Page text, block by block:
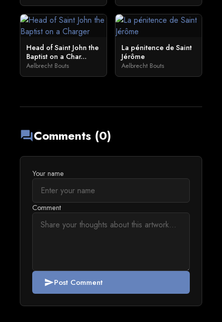
Head of Saint John the
Baptist on a Char...
Aelbrecht Bouts
La pénitence de Saint
Jérôme
Aelbrecht Bouts
forumComments (0)
Your name
Comment
sendPost Comment